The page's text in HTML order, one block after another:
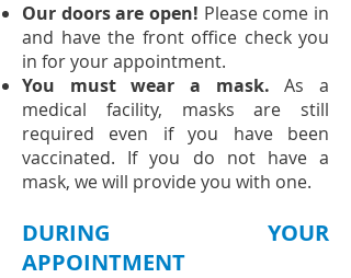
Our doors are open! Please come in
and have the front office check you
in for your appointment.
You must wear a mask. As a
medical facility, masks are still
required even if you have been
vaccinated. If you do not have a
mask, we will provide you with one.
DURING YOUR
APPOINTMENT